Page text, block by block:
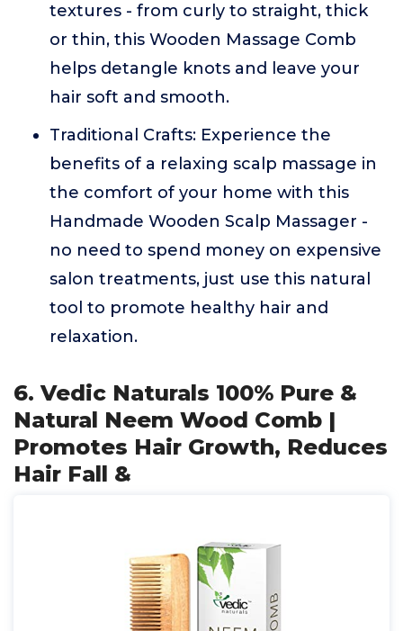
textures - from curly to straight, thick
or thin, this Wooden Massage Comb
helps detangle knots and leave your
hair soft and smooth.
Traditional Crafts: Experience the
benefits of a relaxing scalp massage in
the comfort of your home with this
Handmade Wooden Scalp Massager -
no need to spend money on expensive
salon treatments, just use this natural
tool to promote healthy hair and
relaxation.
6. Vedic Naturals 100% Pure &
Natural Neem Wood Comb |
Promotes Hair Growth, Reduces
Hair Fall &